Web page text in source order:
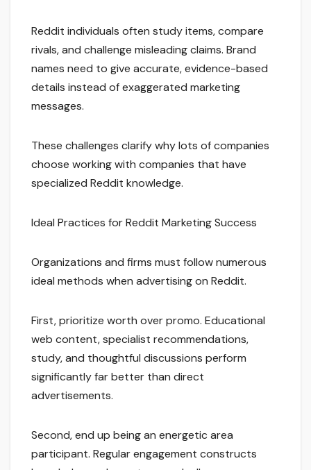
Reddit individuals often study items, compare
rivals, and challenge misleading claims. Brand
names need to give accurate, evidence-based
details instead of exaggerated marketing
messages.
These challenges clarify why lots of companies
choose working with companies that have
specialized Reddit knowledge.
Ideal Practices for Reddit Marketing Success
Organizations and firms must follow numerous
ideal methods when advertising on Reddit.
First, prioritize worth over promo. Educational
web content, specialist recommendations,
study, and thoughtful discussions perform
significantly far better than direct
advertisements.
Second, end up being an energetic area
participant. Regular engagement constructs